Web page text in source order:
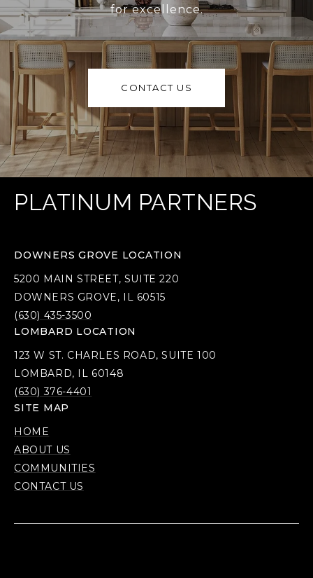
for excellence.
CONTACT US
PLATINUM PARTNERS
DOWNERS GROVE LOCATION
5200 MAIN STREET, SUITE 220
DOWNERS GROVE, IL 60515
(630) 435-3500
LOMBARD LOCATION
123 W ST. CHARLES ROAD, SUITE 100
LOMBARD, IL 60148
(630) 376-4401
SITE MAP
HOME
ABOUT US
COMMUNITIES
CONTACT US